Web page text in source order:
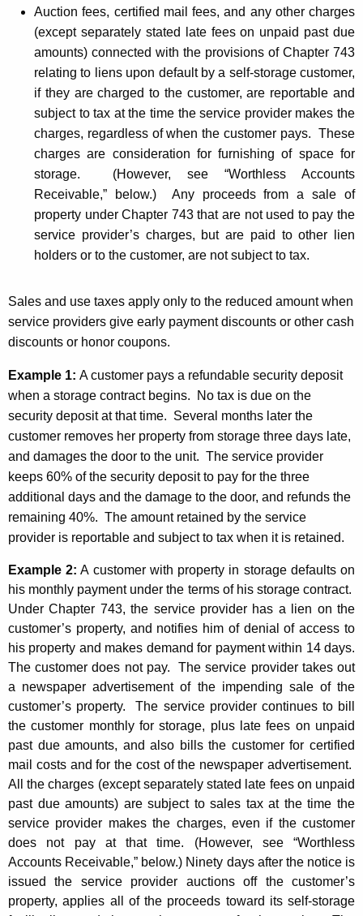
Auction fees, certified mail fees, and any other charges
(except separately stated late fees on unpaid past due
amounts) connected with the provisions of Chapter 743
relating to liens upon default by a self-storage customer,
if they are charged to the customer, are reportable and
subject to tax at the time the service provider makes the
charges, regardless of when the customer pays. These
charges are consideration for furnishing of space for
storage. (However, see “Worthless Accounts
Receivable,” below.) Any proceeds from a sale of
property under Chapter 743 that are not used to pay the
service provider’s charges, but are paid to other lien
holders or to the customer, are not subject to tax.
Sales and use taxes apply only to the reduced amount when
service providers give early payment discounts or other cash
discounts or honor coupons.
Example 1: A customer pays a refundable security deposit
when a storage contract begins. No tax is due on the
security deposit at that time. Several months later the
customer removes her property from storage three days late,
and damages the door to the unit. The service provider
keeps 60% of the security deposit to pay for the three
additional days and the damage to the door, and refunds the
remaining 40%. The amount retained by the service
provider is reportable and subject to tax when it is retained.
Example 2: A customer with property in storage defaults on
his monthly payment under the terms of his storage contract.
Under Chapter 743, the service provider has a lien on the
customer’s property, and notifies him of denial of access to
his property and makes demand for payment within 14 days.
The customer does not pay. The service provider takes out
a newspaper advertisement of the impending sale of the
customer’s property. The service provider continues to bill
the customer monthly for storage, plus late fees on unpaid
past due amounts, and also bills the customer for certified
mail costs and for the cost of the newspaper advertisement.
All the charges (except separately stated late fees on unpaid
past due amounts) are subject to sales tax at the time the
service provider makes the charges, even if the customer
does not pay at that time. (However, see “Worthless
Accounts Receivable,” below.) Ninety days after the notice is
issued the service provider auctions off the customer’s
property, applies all of the proceeds toward its self-storage